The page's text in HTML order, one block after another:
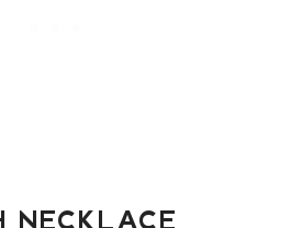
NECKLACE